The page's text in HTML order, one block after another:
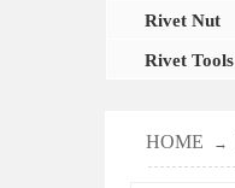
Rivet Nut
Rivet Tools
HOME →